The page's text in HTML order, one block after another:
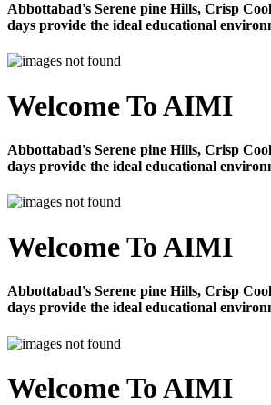
Abbottabad's Serene pine Hills, Crisp
days provide the ideal educational
Welcome To AIMI
Abbottabad's Serene pine Hills, Crisp
days provide the ideal educational
Welcome To AIMI
Abbottabad's Serene pine Hills, Crisp
days provide the ideal educational
Welcome To AIMI